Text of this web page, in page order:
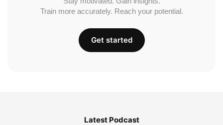
Train more accurately. Reach your potential.
Get started
Latest Podcast